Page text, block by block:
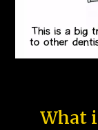
What